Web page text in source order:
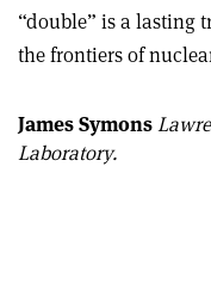
“double” is a lasting
the frontiers of
James Symons
Laboratory.